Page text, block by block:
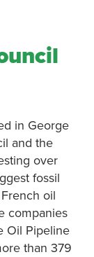
in George
and the
over
fossil
oil
companies
Oil Pipeline
than 379